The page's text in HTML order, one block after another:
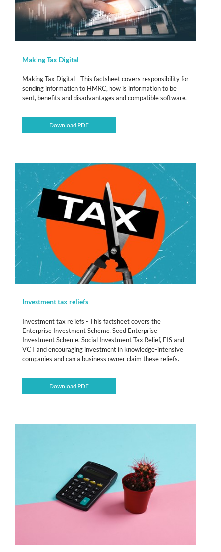
Making Tax Digital
Making Tax Digital - This factsheet covers responsibility for
sending information to HMRC, how is information to be
sent, benefits and disadvantages and compatible software.
Download PDF
Investment tax reliefs
Investment tax reliefs - This factsheet covers the
Enterprise Investment Scheme, Seed Enterprise
Investment Scheme, Social Investment Tax Relief, EIS and
VCT and encouraging investment in knowledge-intensive
companies and can a business owner claim these reliefs.
Download PDF